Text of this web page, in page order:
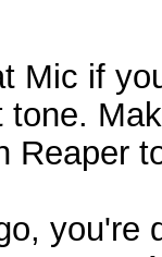
Mic if
Reaper
you're